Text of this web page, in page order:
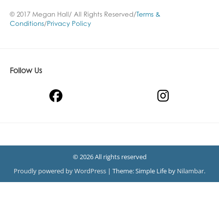
© 2017 Megan Hall/ All Rights Reserved/ Terms &
Conditions/ Privacy Policy
Follow Us
© 2026 All rights reserved
Proudly powered by WordPress | Theme: Simple Life by Nilambar.